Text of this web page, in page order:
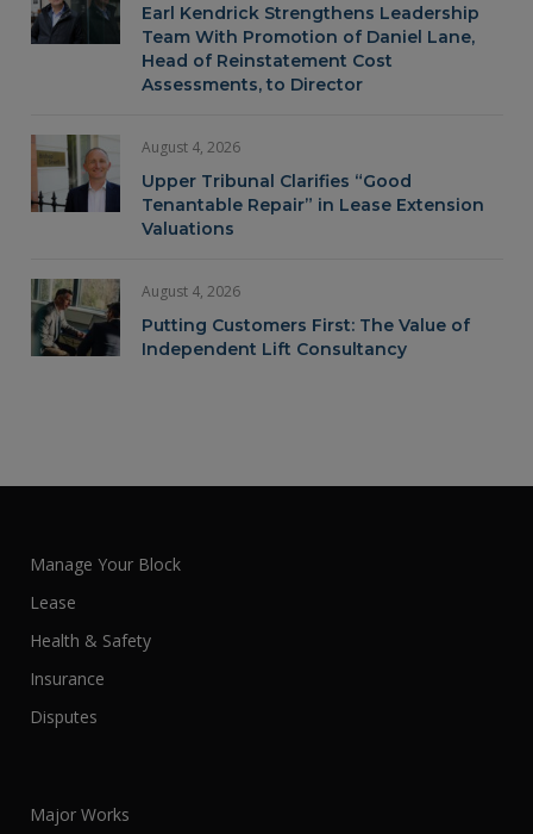
Earl Kendrick Strengthens Leadership
Team With Promotion of Daniel Lane,
Head of Reinstatement Cost
Assessments, to Director
August 4, 2026
Upper Tribunal Clarifies “Good
Tenantable Repair” in Lease Extension
Valuations
August 4, 2026
Putting Customers First: The Value of
Independent Lift Consultancy
Manage Your Block
Lease
Health & Safety
Insurance
Disputes
Major Works